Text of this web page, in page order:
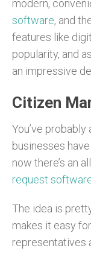
modern,
software, and
features like
popularity, and
an impressive
Citizen
You’ve
businesses
now there’s an
request
The idea is
makes it easy
representatives